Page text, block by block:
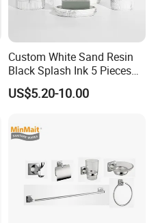
Custom White Sand Resin
Black Splash Ink 5 Pieces
Bathroom Decor Luxury
Resin Bathroom Items
US$5.20-10.00